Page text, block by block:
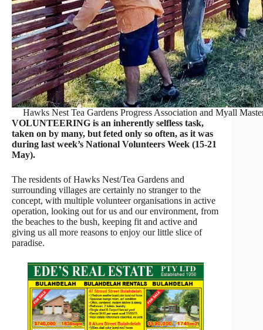
Hawks Nest Tea Gardens Progress Association and Myall
VOLUNTEERING is an inherently selfless task,
taken on by many, but feted only so often, as it was
during last week’s National Volunteers Week (15-21
May).
The residents of Hawks Nest/Tea Gardens and
surrounding villages are certainly no stranger to the
concept, with multiple volunteer organisations in active
operation, looking out for us and our environment, from
the beaches to the bush, keeping fit and active and
giving us all more reasons to enjoy our little slice of
paradise.